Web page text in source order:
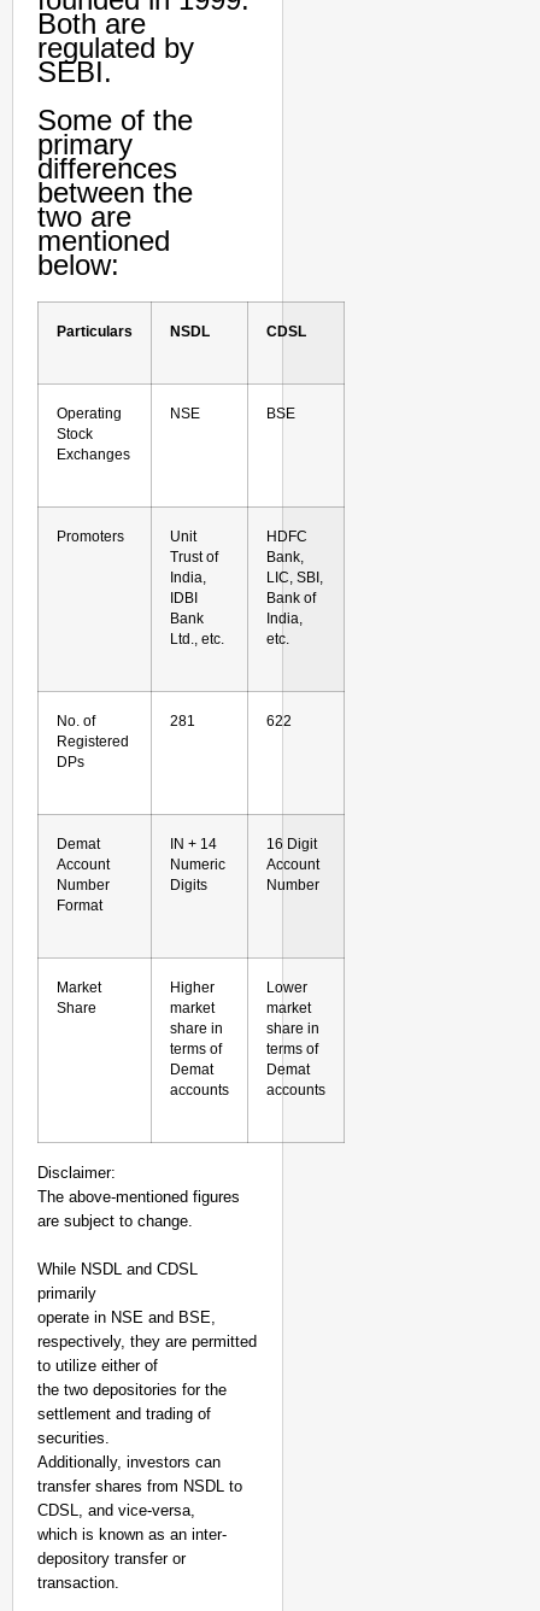
Both are
regulated by
SEBI.
Some of the
primary
differences
between the
two are
mentioned
below:
Particulars NSDL CDSL
Operating
Stock
Exchanges
NSE BSE
Promoters
Unit
Trust of
India,
IDBI
Bank
Ltd., etc.
HDFC
Bank,
LIC, SBI,
Bank of
India,
etc.
No. of
Registered
DPs
281 622
Demat
Account
Number
Format
IN + 14
Numeric
Digits
16 Digit
Account
Number
Market
Share
Higher
market
share in
terms of
Demat
accounts
Lower
market
share in
terms of
Demat
accounts
Disclaimer:
The above-mentioned figures
are subject to change.
While NSDL and CDSL
primarily
operate in NSE and BSE,
respectively, they are permitted
to utilize either of
the two depositories for the
settlement and trading of
securities.
Additionally, investors can
transfer shares from NSDL to
CDSL, and vice-versa,
which is known as an inter-
depository transfer or
transaction.